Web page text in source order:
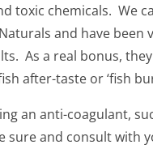
toxic chemicals. We
and have been
As a real bonus,
after-taste or ‘fish
an anti-coagulant,
sure and consult with